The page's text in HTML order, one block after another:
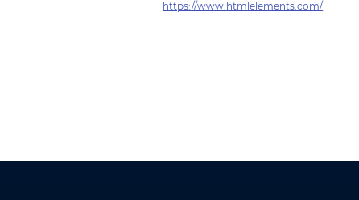
https://www.htmlelements.com/